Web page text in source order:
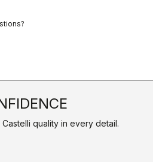
quality in every detail.